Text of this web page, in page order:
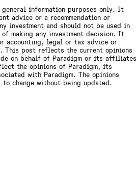
information purposes only. It
advice or a recommendation or
investment and should not be used in
making any investment decision. It
accounting, legal or tax advice or
This post reflects the current opinions
on behalf of Paradigm or its affiliates
the opinions of Paradigm, its
with Paradigm. The opinions
change without being updated.